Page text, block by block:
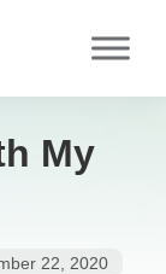
My
22, 2020